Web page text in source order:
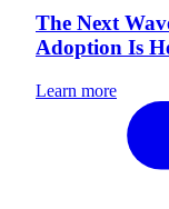
The Next
Adoption Is
Learn more